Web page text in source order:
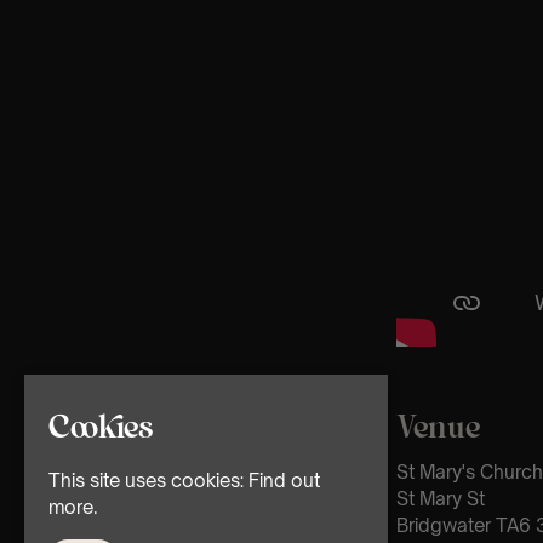
Venue
St Mary's Church
St Mary St
Bridgwater TA6
Cookies
This site uses cookies: Find out
more.